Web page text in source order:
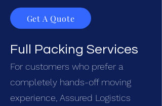
Full Packing Services
For customers who prefer a
completely hands-off moving
experience, Assured Logistics
Get A Quote